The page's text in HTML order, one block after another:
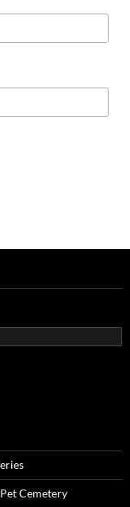
Cemetery